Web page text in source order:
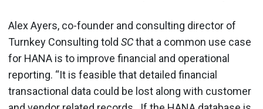
Alex Ayers, co-founder and consulting director of
Turnkey Consulting told SCthat a common use case
for HANA is to improve financial and operational
reporting. “It is feasible that detailed financial
transactional data could be lost along with customer